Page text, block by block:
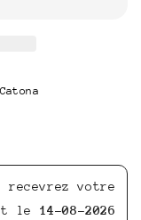
recevrez votre
le 14-08-2026